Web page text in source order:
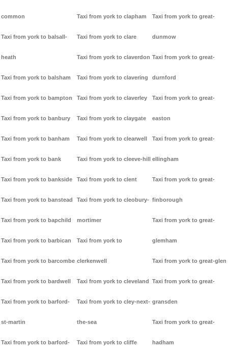
common
Taxi from york to balsall-
heath
Taxi from york to balsham
Taxi from york to bampton
Taxi from york to banbury
Taxi from york to banham
Taxi from york to bank
Taxi from york to bankside
Taxi from york to banstead
Taxi from york to bapchild
Taxi from york to barbican
Taxi from york to barcombe
Taxi from york to bardwell
Taxi from york to barford-
st-martin
Taxi from york to barford-
Taxi from york to clapham
Taxi from york to clare
Taxi from york to claverdon
Taxi from york to clavering
Taxi from york to claverley
Taxi from york to claygate
Taxi from york to clearwell
Taxi from york to cleeve-hill
Taxi from york to clent
Taxi from york to cleobury-
mortimer
Taxi from york to
clerkenwell
Taxi from york to cleveland
Taxi from york to cley-next-
the-sea
Taxi from york to cliffe
Taxi from york to great-
dunmow
Taxi from york to great-
durnford
Taxi from york to great-
easton
Taxi from york to great-
ellingham
Taxi from york to great-
finborough
Taxi from york to great-
glemham
Taxi from york to great-glen
Taxi from york to great-
gransden
Taxi from york to great-
hadham